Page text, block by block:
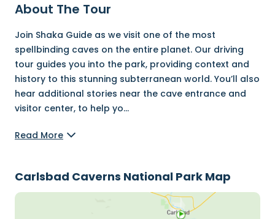
About The Tour
Join Shaka Guide as we visit one of the most
spellbinding caves on the entire planet. Our driving
tour guides you into the park, providing context and
history to this stunning subterranean world. You’ll also
hear additional stories near the cave entrance and
visitor center, to help yo...
Read More
Carlsbad Caverns National Park Map